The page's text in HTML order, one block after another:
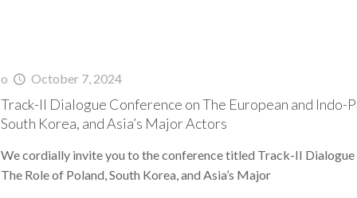
o October 7, 2024
Track-II Dialogue Conference on The European and Indo-
South Korea, and Asia’s Major Actors
We cordially invite you to the conference titled Track-II
The Role of Poland, South Korea, and Asia’s Major